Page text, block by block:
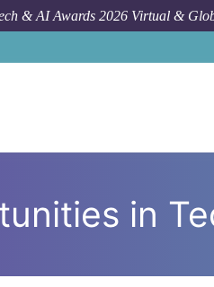
& AI Awards 2026 Virtual &
in